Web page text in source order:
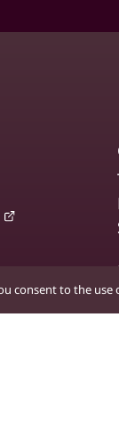
consent to the use